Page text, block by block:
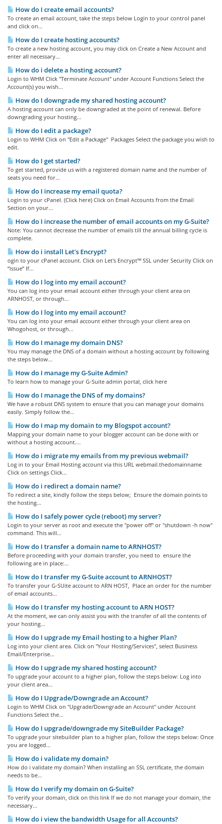
How do I create email accounts?
To create an email account, take the steps below Login to your control panel
and click on...
How do I create hosting accounts?
To create a new hosting account, you may click on Create a New Account and
enter all necessary...
How do i delete a hosting account?
Login to WHM Click "Terminate Account" under Account Functions Select the
Account(s) you wish...
How do I downgrade my shared hosting account?
A hosting account can only be downgraded at the point of renewal. Before
downgrading your hosting...
How do I edit a package?
Login to WHM Click on "Edit a Package" Packages Select the package you wish to
edit.
How do I get started?
To get started, provide us with a registered domain name and the number of
seats you need for...
How do I increase my email quota?
Login to your cPanel. (Click here) Click on Email Accounts from the Email
Section on your...
How do I increase the number of email accounts on my G-Suite?
Note: You cannot decrease the number of emails till the annual billing cycle is
complete.
How do i install Let's Encrypt?
ogin to your cPanel account. Click on Let's Encrypt™ SSL under Security Click on
“Issue” If...
How do I log into my email account?
You can log into your email account either through your client area on
ARNHOST, or through...
How do I log into my email account?
You can log into your email account either through your client area on
Whogohost, or through...
How do I manage my domain DNS?
You may manage the DNS of a domain without a hosting account by following
the steps below...
How do I manage my G-Suite Admin?
To learn how to manage your G-Suite admin portal, click here
How do I manage the DNS of my domains?
We have a robust DNS system to ensure that you can manage your domains
easily. Simply follow the...
How do I map my domain to my Blogspot account?
Mapping your domain name to your blogger account can be done with or
without a hosting account....
How do i migrate my emails from my previous webmail?
Log in to your Email Hosting account via this URL webmail.thedomainname
Click on settings Click...
How do i redirect a domain name?
To redirect a site, kindly follow the steps below; Ensure the domain points to
the hosting...
How do I safely power cycle (reboot) my server?
Login to your server as root and execute the "power off" or "shutdown -h now"
command. This will...
How do I transfer a domain name to ARNHOST?
Before proceeding with your domain transfer, you need to ensure the
following are in place:...
How do I transfer my G-Suite account to ARNHOST?
To transfer your G-SUite account to ARN HOST, Place an order for the number
of email accounts...
How do I transfer my hosting account to ARN HOST?
At the moment, we can only assist you with the transfer of all the contents of
your hosting...
How do I upgrade my Email hosting to a higher Plan?
Log into your client area. Click on "Your Hosting/Services", select Business
Email/Enterprise...
How do I upgrade my shared hosting account?
To upgrade your account to a higher plan, follow the steps below: Log into
your client area...
How do I Upgrade/Downgrade an Account?
Login to WHM Click on "Upgrade/Downgrade an Account" under Account
Functions Select the...
How do I upgrade/downgrade my SiteBuilder Package?
To upgrade your sitebuilder plan to a higher plan, follow the steps below: Once
you are logged...
How do i validate my domain?
How do i validate my domain? When installing an SSL certificate, the domain
needs to be...
How do I verify my domain on G-Suite?
To verify your domain, click on this link If we do not manage your domain, the
necessary...
How do i view the bandwidth Usage for all Accounts?